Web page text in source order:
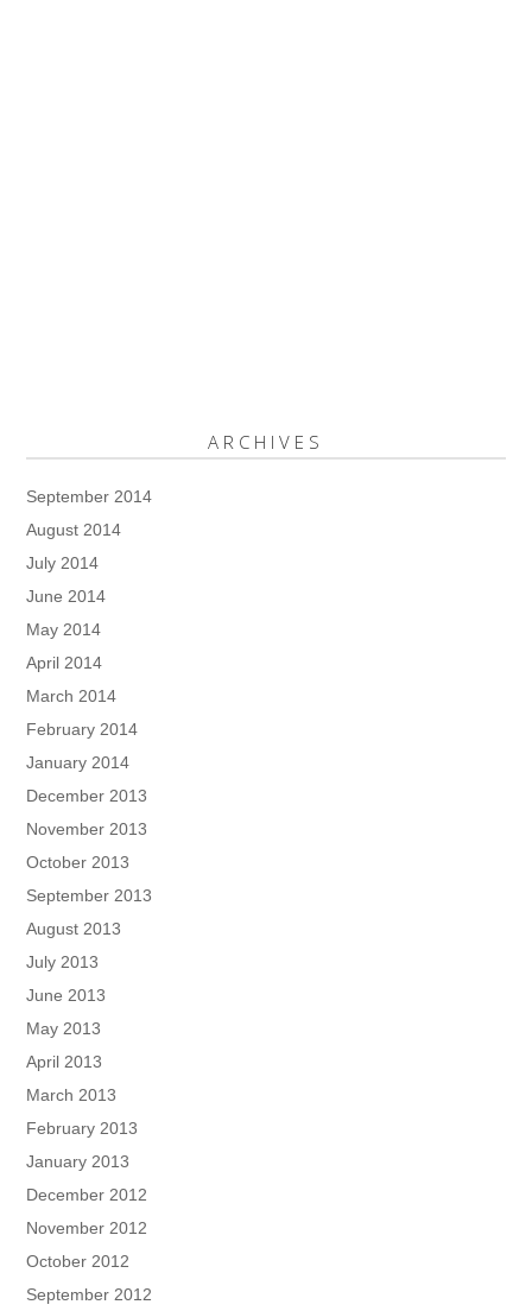
ARCHIVES
September 2014
August 2014
July 2014
June 2014
May 2014
April 2014
March 2014
February 2014
January 2014
December 2013
November 2013
October 2013
September 2013
August 2013
July 2013
June 2013
May 2013
April 2013
March 2013
February 2013
January 2013
December 2012
November 2012
October 2012
September 2012